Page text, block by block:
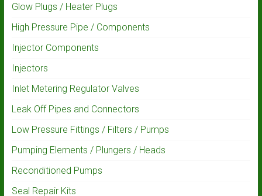
Glow Plugs / Heater Plugs
High Pressure Pipe / Components
Injector Components
Injectors
Inlet Metering Regulator Valves
Leak Off Pipes and Connectors
Low Pressure Fittings / Filters / Pumps
Pumping Elements / Plungers / Heads
Reconditioned Pumps
Seal Repair Kits